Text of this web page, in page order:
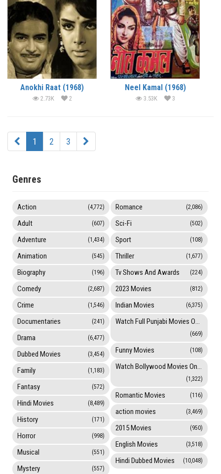
Anokhi Raat (1968)
2.73K 2
Neel Kamal (1968)
3.53K 3
1 2 3
Genres
Action (4,772)
Adult (607)
Adventure (1,434)
Animation (545)
Biography (196)
Comedy (2,687)
Crime (1,546)
Documentaries (241)
Drama (6,477)
Dubbed Movies (3,454)
Family (1,183)
Fantasy (572)
Hindi Movies (8,489)
History (171)
Horror (998)
Musical (551)
Mystery (557)
Romance (2,086)
Sci-Fi (502)
Sport (108)
Thriller (1,677)
Tv Shows And Awards (224)
2023 Movies (812)
Indian Movies (6,375)
Watch Full Punjabi Movies Online
(669)
Funny Movies (108)
Watch Bollywood Movies Online
(1,322)
Romantic Movies (116)
action movies (3,469)
2015 Movies (950)
English Movies (3,518)
Hindi Dubbed Movies (10,048)